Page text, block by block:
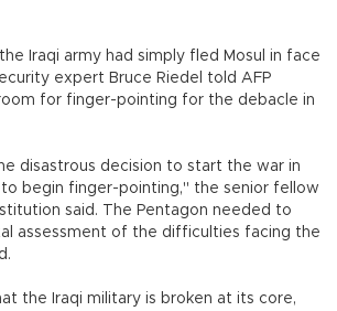
Iraqi army had simply fled Mosul in face
expert Bruce Riedel told AFP
for finger-pointing for the debacle in
disastrous decision to start the war in
begin finger-pointing," the senior fellow
said. The Pentagon needed to
assessment of the difficulties facing the
the Iraqi military is broken at its core,